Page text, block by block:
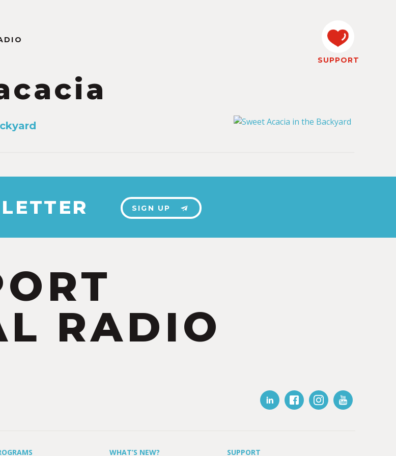
SUPPORT
SIGN UP
RADIO
WHAT’S NEW? SUPPORT